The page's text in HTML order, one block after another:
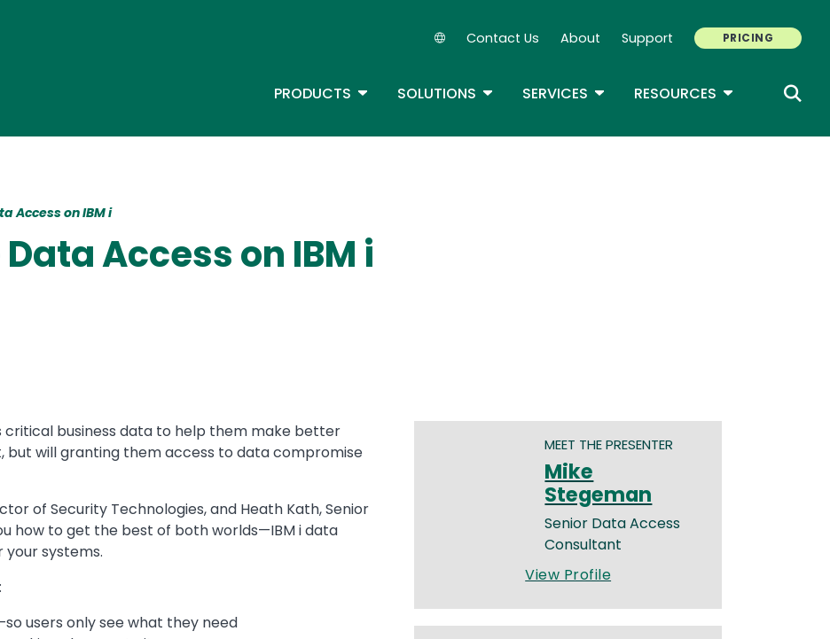
Secondary Navigation
Contact Us About Support PRICING
PRODUCTS TOGGLE DROPDOWN
SOLUTIONS TOGGLE DROPDOWN
SERVICES TOGGLE DROPDOWN
RESOURCES TOGGLE
Access on IBM i
Access on IBM i
critical business data to help them make better
but will granting them access to data compromise
of Security Technologies, and Heath Kath, Senior
how to get the best of both worlds—IBM i data
systems.
users only see what they need
MEET THE PRESENTER
Mike
Stegeman
Senior Data Access
Consultant
View Profile